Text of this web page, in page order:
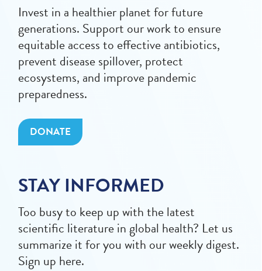
Invest in a healthier planet for future
generations. Support our work to ensure
equitable access to effective antibiotics,
prevent disease spillover, protect
ecosystems, and improve pandemic
preparedness.
DONATE
STAY INFORMED
Too busy to keep up with the latest
scientific literature in global health? Let us
summarize it for you with our weekly digest.
Sign up here.